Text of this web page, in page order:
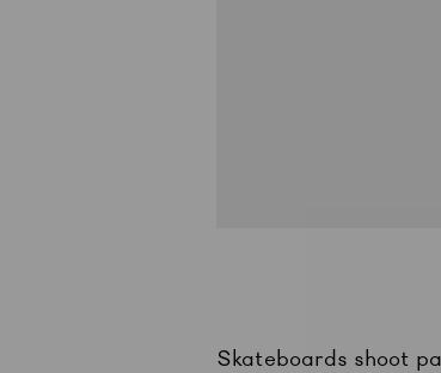
Skateboards shoot